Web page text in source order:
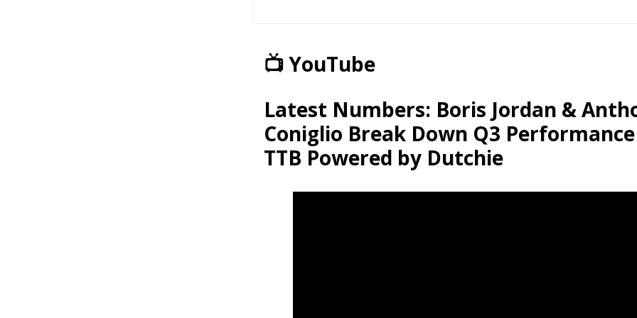
📺 YouTube
Latest Numbers: Boris Jordan &
Coniglio Break Down Q3
TTB Powered by Dutchie